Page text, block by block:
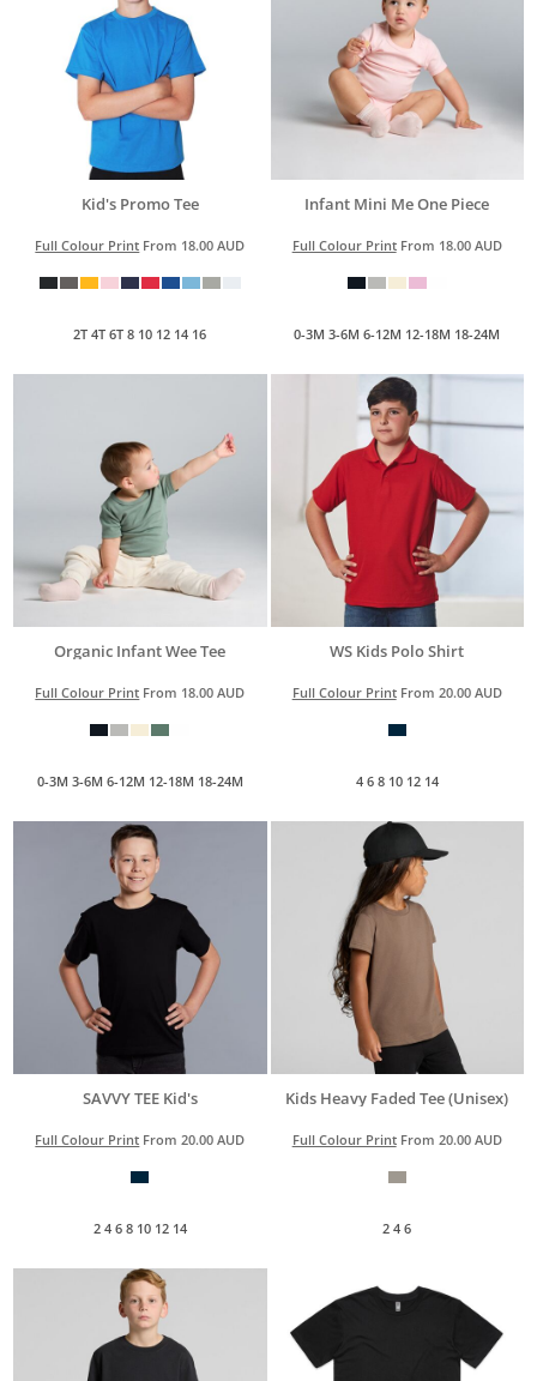
Kid's Promo Tee
Full Colour Print From 18.00AUD
2T 4T 6T 8 10 12 14 16
Infant Mini Me One Piece
Full Colour PrintFrom 18.00 AUD
0-3M 3-6M 6-12M 12-18M 18-24M
Organic Infant Wee Tee
Full Colour Print From 18.00AUD
0-3M 3-6M 6-12M 12-18M 18-24M
WS Kids Polo Shirt
Full Colour PrintFrom 20.00 AUD
4 6 8 10 12 14
SAVVY TEE Kid's
Full Colour Print From20.00AUD
2 4 6 8 10 12 14
Kids Heavy Faded Tee (Unisex)
Full Colour PrintFrom 20.00 AUD
2 4 6